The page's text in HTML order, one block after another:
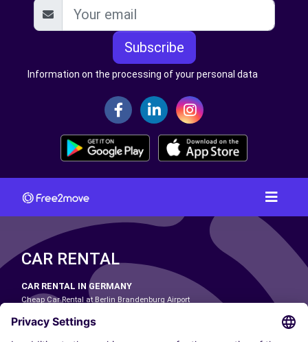
Subscribe
Information on the processing of your personal data
CAR RENTAL
CAR RENTAL IN GERMANY
Cheap Car Rental at Berlin Brandenburg Airport
Cheap Car Rental at Dortmund Airport
Cheap Car Rental at Düsseldorf Airport